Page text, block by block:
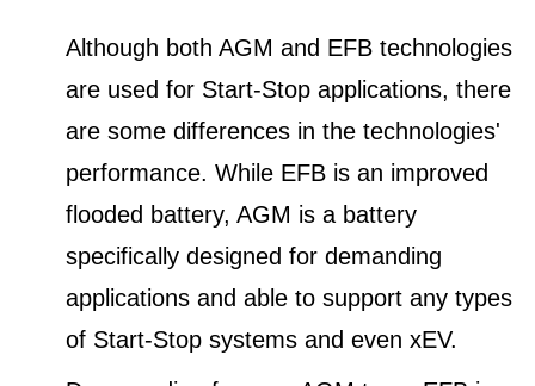
Although both AGM and EFB technologies
are used for Start-Stop applications, there
are some differences in the technologies'
performance. While EFB is an improved
flooded battery, AGM is a battery
specifically designed for demanding
applications and able to support any types
of Start-Stop systems and even xEV.